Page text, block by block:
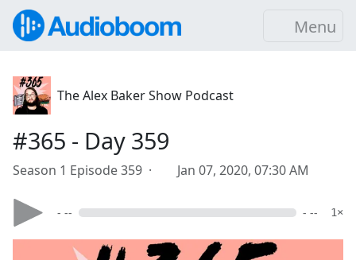
Menu
The Alex Baker Show Podcast
#365 - Day 359
Season 1 Episode 359 · Jan 07, 2020, 07:30 AM
- -- - -- 1×